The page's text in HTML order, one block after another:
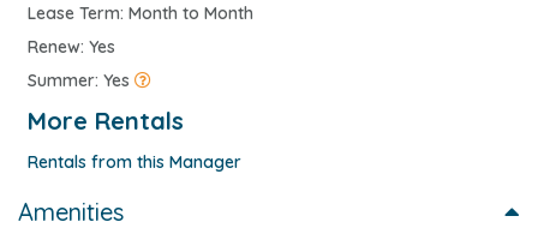
Lease Term: Month to Month
Renew: Yes
Summer: Yes
More Rentals
Rentals from this Manager
Amenities